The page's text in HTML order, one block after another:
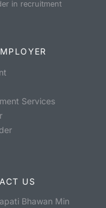
in recruitment
Services
US
Bhawan Min